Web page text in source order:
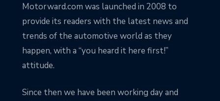
Motorward.com was launched in 2008 to
provide its readers with the latest news and
trends of the automotive world as they
happen, with a “you heard it here first!”
attitude.
Since then we have been working day and